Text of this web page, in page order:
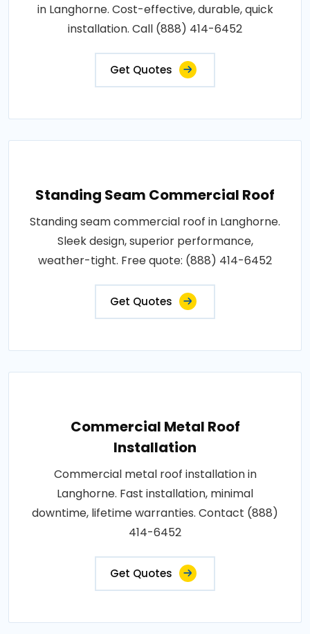
in Langhorne. Cost-effective, durable, quick
installation. Call (888) 414-6452
Get Quotes
Standing Seam Commercial Roof
Standing seam commercial roof in Langhorne.
Sleek design, superior performance,
weather-tight. Free quote: (888) 414-6452
Get Quotes
Commercial Metal Roof
Installation
Commercial metal roof installation in
Langhorne. Fast installation, minimal
downtime, lifetime warranties. Contact (888)
414-6452
Get Quotes